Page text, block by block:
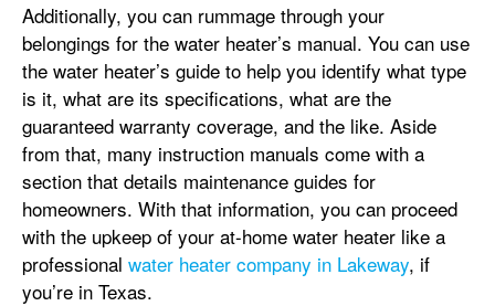
Additionally, you can rummage through your
belongings for the water heater’s manual. You can use
the water heater’s guide to help you identify what type
is it, what are its specifications, what are the
guaranteed warranty coverage, and the like. Aside
from that, many instruction manuals come with a
section that details maintenance guides for
homeowners. With that information, you can proceed
with the upkeep of your at-home water heater like a
professional water heater company in Lakeway, if
you’re in Texas.